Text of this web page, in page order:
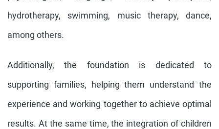
hydrotherapy, swimming, music therapy, dance,
among others.
Additionally, the foundation is dedicated to
supporting families, helping them understand the
experience and working together to achieve optimal
results. At the same time, the integration of children